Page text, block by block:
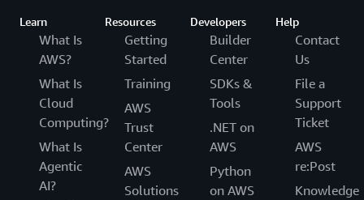
Learn
What Is
AWS?
What Is
Cloud
Computing?
What Is
Agentic
AI?
Resources
Getting
Started
Training
AWS
Trust
Center
AWS
Solutions
Developers
Builder
Center
SDKs &
Tools
.NET on
AWS
Python
on AWS
Help
Contact
Us
File a
Support
Ticket
AWS
re:Post
Knowledge